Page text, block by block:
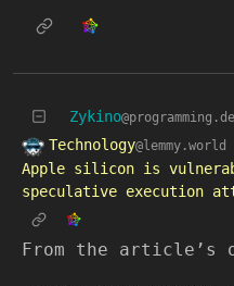
Zykino
Technology@lemmy.world
Apple silicon is
speculative execution
From the article’s